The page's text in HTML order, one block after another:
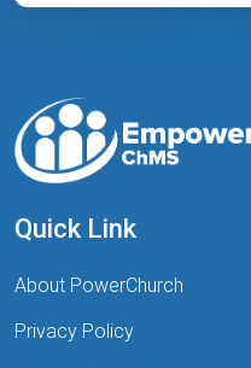
Quick Link
About PowerChurch
Privacy Policy